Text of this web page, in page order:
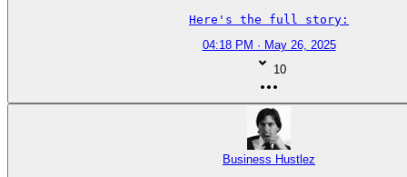
Here's the full story:
04:18 PM · May 26, 2025
10
Business Hustlez